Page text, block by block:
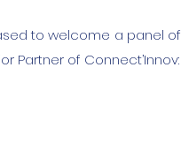
to welcome a panel of
Partner of Connect’Innov: